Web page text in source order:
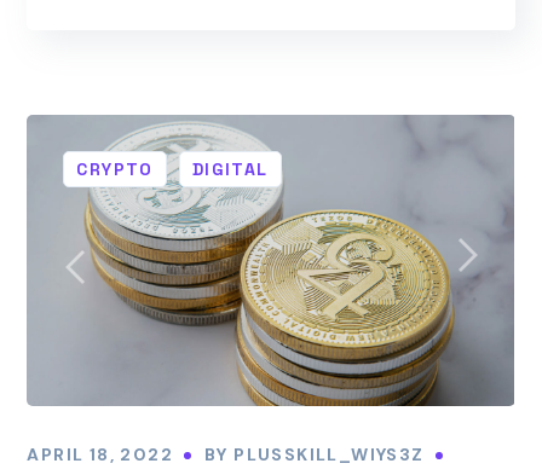
CRYPTO DIGITAL
APRIL 18, 2022 BY PLUSSKILL_WIYS3Z